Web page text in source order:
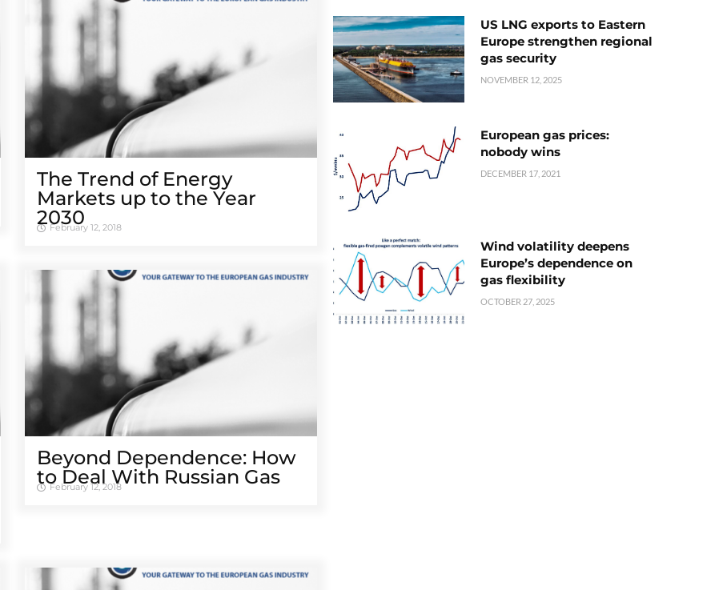
The Trend of Energy
Markets up to the Year
2030
February 12, 2018
Beyond Dependence: How
to Deal With Russian Gas
February 12, 2018
US LNG exports to Eastern
Europe strengthen regional
gas security
NOVEMBER 12, 2025
European gas prices:
nobody wins
DECEMBER 17, 2021
Wind volatility deepens
Europe’s dependence on
gas flexibility
OCTOBER 27, 2025